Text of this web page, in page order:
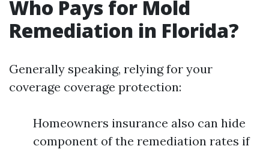
Who Pays for Mold
Remediation in Florida?
Generally speaking, relying for your
coverage coverage protection:
Homeowners insurance also can hide
component of the remediation rates if